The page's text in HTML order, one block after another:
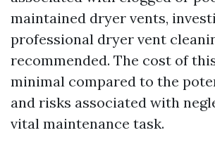
maintained dryer vents,
professional dryer vent
recommended. The cost of
minimal compared to the
and risks associated with
vital maintenance task.